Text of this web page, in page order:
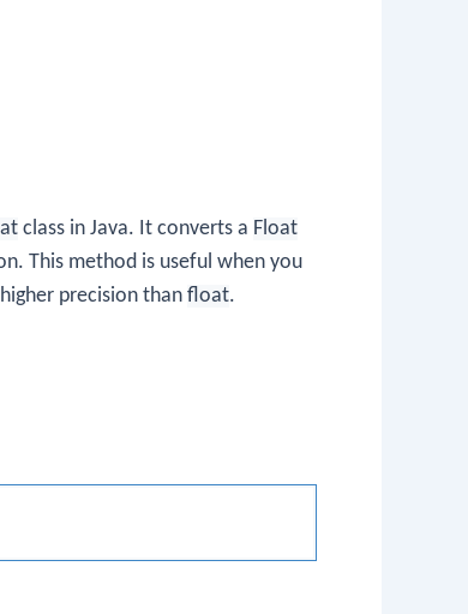
class in Java. It converts a Float
This method is useful when you
precision than float.